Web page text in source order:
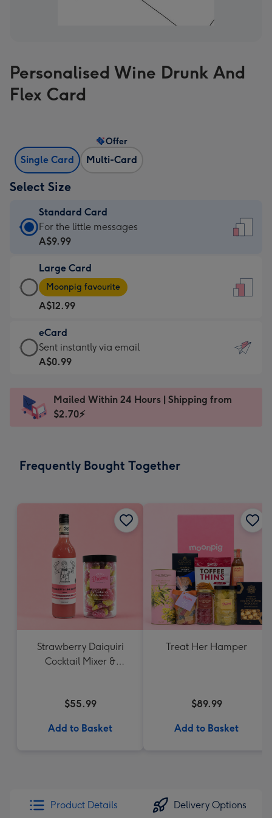
Personalised Wine Drunk And
Flex Card
Single Card Multi-Card
Offer
Select Size
Standard Card
Standard
Card
A$9.99
-
For
the
little
messages
-
x
185
For the little messages
A$9.99
Large Card
Large
Card
-
A$12.99
-
Moonpig
favourite
Dimensions:
205
Moonpig favourite
A$12.99
eCard
eCard
-
Sent
instantly
Sent instantly via email
A$0.99
Mailed Within 24 Hours | Shipping from
$2.70⚡
Frequently Bought Together
Strawberry Daiquiri
Cocktail Mixer &
$55.99
Add to Basket
Treat Her Hamper
$89.99
Add to Basket
Product Details Delivery Options